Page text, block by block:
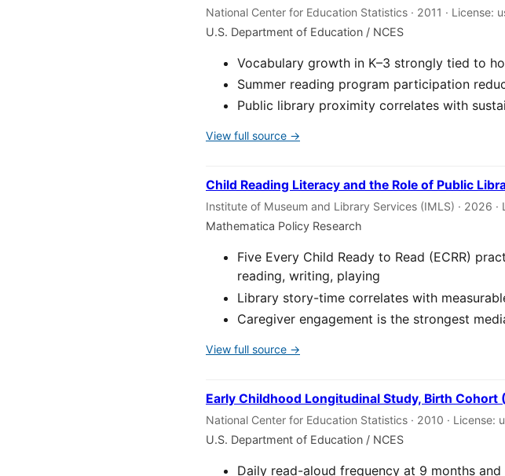
National Center for Education Statistics · 2011 · License:
U.S. Department of Education / NCES
Vocabulary growth in K–3 strongly tied to
Summer reading program participation
Public library proximity correlates with
View full source →
Child Reading Literacy and the Role of Public
Institute of Museum and Library Services (IMLS) · 2026
Mathematica Policy Research
Five Every Child Ready to Read (ECRR)
reading, writing, playing
Library story-time correlates with
Caregiver engagement is the strongest
View full source →
Early Childhood Longitudinal Study, Birth Cohort
National Center for Education Statistics · 2010 · License:
U.S. Department of Education / NCES
Daily read-aloud frequency at 9 months